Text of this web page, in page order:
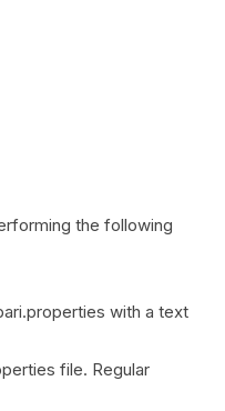
the following
with a text
file. Regular